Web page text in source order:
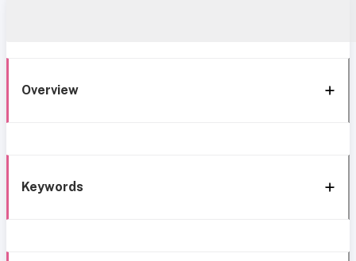
Overview
Keywords